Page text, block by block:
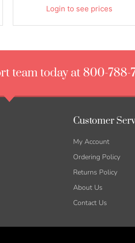
Login to see prices
team today at 800-788-
Customer
My Account
Ordering Policy
Returns Policy
About Us
Contact Us